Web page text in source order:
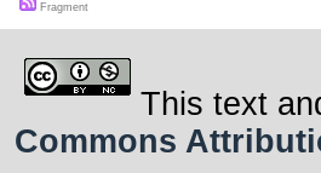
Fragment
This text
Commons